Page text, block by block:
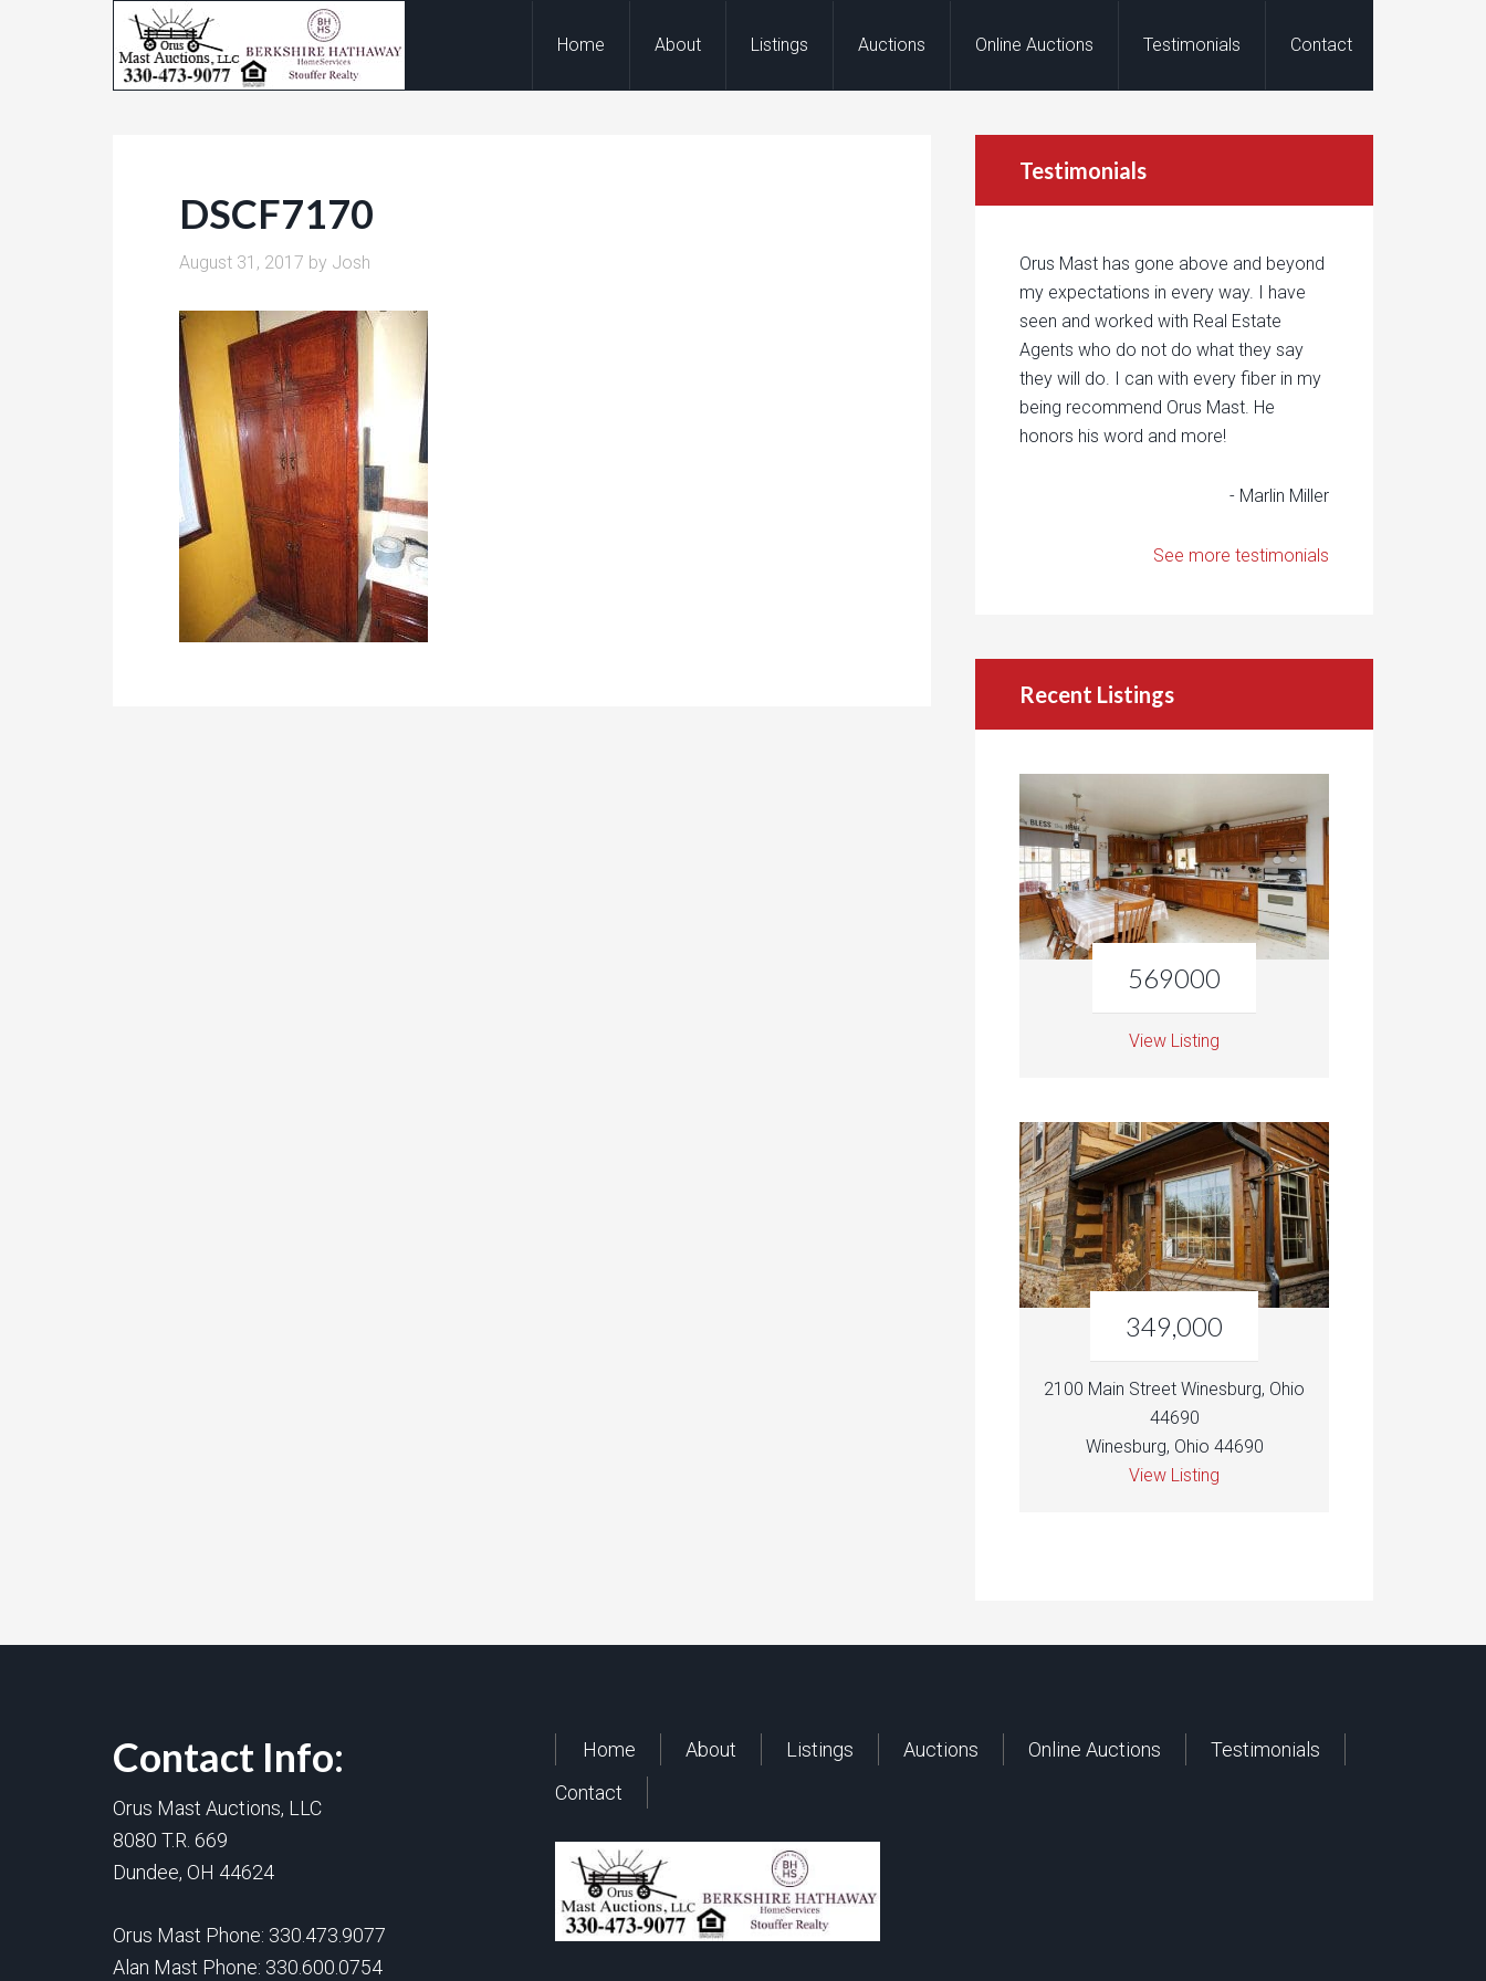
Home About Listings Auctions Online Auctions Testimonials Contact
DSCF7170
August 31, 2017 by Josh
Testimonials
Orus Mast has gone above and beyond
my expectations in every way. I have
seen and worked with Real Estate
Agents who do not do what they say
they will do. I can with every fiber in my
being recommend Orus Mast. He
honors his word and more!
- Marlin Miller
See more testimonials
Recent Listings
569000
View Listing
349,000
2100 Main Street Winesburg, Ohio
44690
Winesburg, Ohio 44690
View Listing
Contact Info:
Orus Mast Auctions, LLC
8080 T.R. 669
Dundee, OH 44624
Orus Mast Phone: 330.473.9077
Alan Mast Phone: 330.600.0754
Home About Listings Auctions Online Auctions
Testimonials
Contact